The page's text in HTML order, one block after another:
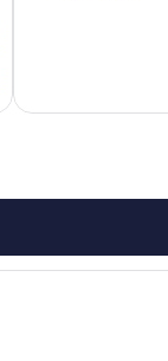
reviews